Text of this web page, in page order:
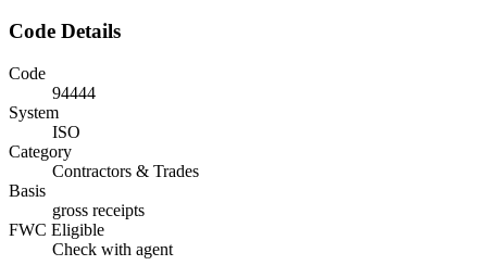
Code Details
Code
94444
System
ISO
Category
Contractors & Trades
Basis
gross receipts
FWC Eligible
Check with agent